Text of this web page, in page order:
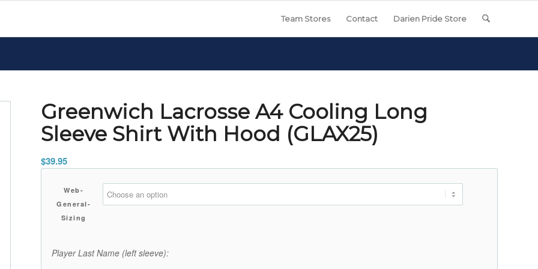
Team Stores Contact Darien Pride Store
Greenwich Lacrosse A4 Cooling Long
Sleeve Shirt With Hood (GLAX25)
$39.95
Web-
General-
Sizing
Player Last Name (left sleeve):